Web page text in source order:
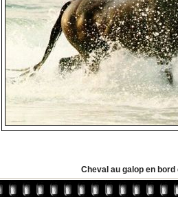
Cheval au galop en bord